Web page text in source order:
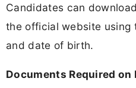
Candidates can
the official website using
and date of birth.
Documents Required on